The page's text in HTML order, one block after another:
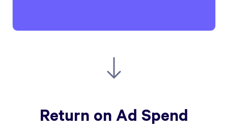
Return on Ad Spend